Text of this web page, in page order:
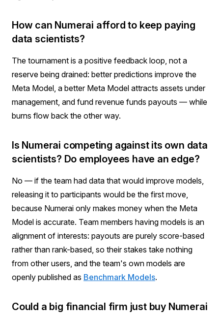
How can Numerai afford to keep paying
data scientists?
The tournament is a positive feedback loop, not a
reserve being drained: better predictions improve the
Meta Model, a better Meta Model attracts assets under
management, and fund revenue funds payouts — while
burns flow back the other way.
Is Numerai competing against its own data
scientists? Do employees have an edge?
No — if the team had data that would improve models,
releasing it to participants would be the first move,
because Numerai only makes money when the Meta
Model is accurate. Team members having models is an
alignment of interests: payouts are purely score-based
rather than rank-based, so their stakes take nothing
from other users, and the team's own models are
openly published as Benchmark Models.
Could a big financial firm just buy Numerai